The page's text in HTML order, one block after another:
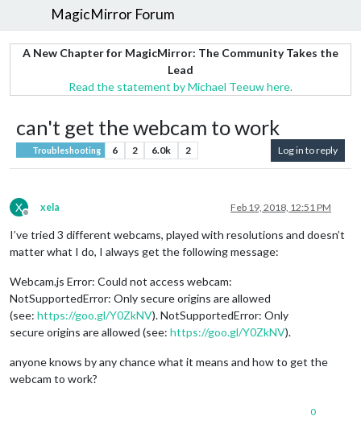
MagicMirror Forum
A New Chapter for MagicMirror: The Community Takes the
Lead
Read the statement by Michael Teeuw here.
can't get the webcam to work
Troubleshooting 6 2 6.0k 2 Log in to reply
X
Offline
xela Feb 19, 2018, 12:51 PM
I’ve tried 3 different webcams, played with resolutions and doesn’t
matter what I do, I always get the following message:
Webcam.js Error: Could not access webcam:
NotSupportedError: Only secure origins are allowed
(see: https://goo.gl/Y0ZkNV). NotSupportedError: Only
secure origins are allowed (see: https://goo.gl/Y0ZkNV).
anyone knows by any chance what it means and how to get the
webcam to work?
0